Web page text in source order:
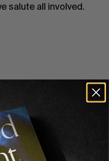
salute all involved.
You